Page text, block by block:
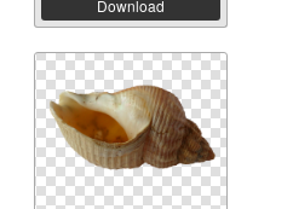
Download